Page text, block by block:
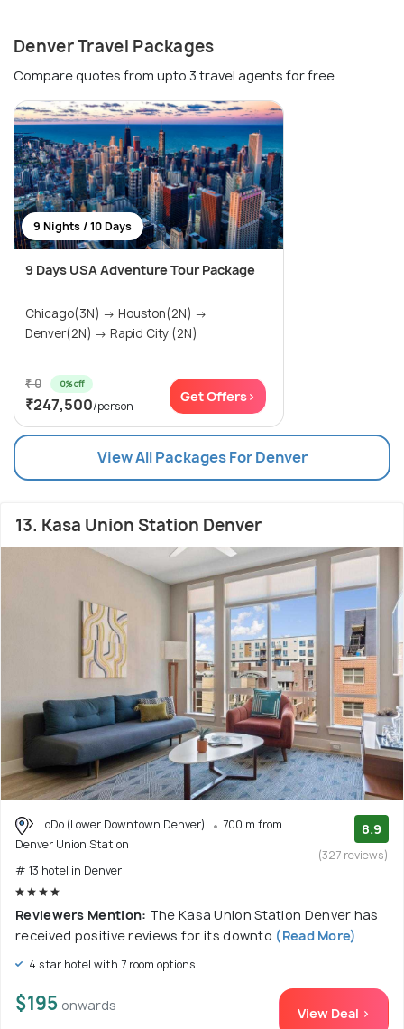
Denver Travel Packages
Compare quotes from upto 3 travel agents for free
9 Nights / 10 Days
9 Days USA Adventure Tour Package
Chicago(3N) → Houston(2N) →
Denver(2N) → Rapid City (2N)
₹ 0 0% off
₹247,500/person
Get Offers>
View All Packages For Denver
13. Kasa Union Station Denver
LoDo (Lower Downtown Denver)
700 m from
Denver Union Station
# 13 hotel in Denver
8.9
(327 reviews)
Reviewers Mention: The Kasa Union Station Denver has
received positive reviews for its downto (Read More)
4 star hotel with 7 room options
$195 onwards View Deal >